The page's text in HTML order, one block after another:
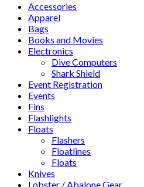
Accessories
Apparel
Bags
Books and Movies
Electronics
Dive Computers
Shark Shield
Event Registration
Events
Fins
Flashlights
Floats
Flashers
Floatlines
Floats
Knives
Lobster / Abalone Gear